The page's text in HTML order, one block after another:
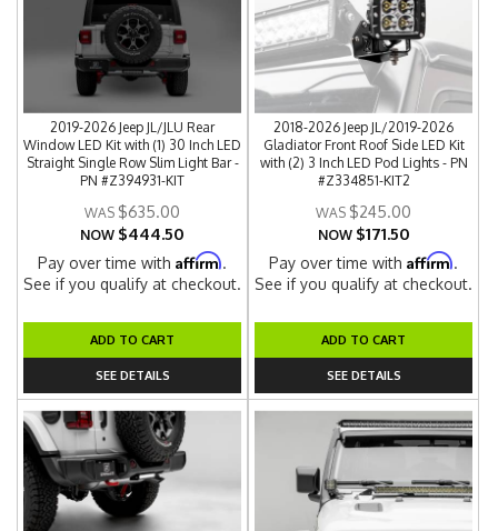
2019-2026 Jeep JL/JLU Rear
Window LED Kit with (1) 30 Inch LED
Straight Single Row Slim Light Bar -
PN #Z394931-KIT
$635.00
NOW $444.50
Pay over time withAffirm.
See if you qualify at checkout.
ADD TO CART
SEE DETAILS
2018-2026 Jeep JL/2019-2026
Gladiator Front Roof Side LED Kit
with (2) 3 Inch LED Pod Lights - PN
#Z334851-KIT2
$245.00
NOW $171.50
Pay over time withAffirm.
See if you qualify at checkout.
ADD TO CART
SEE DETAILS